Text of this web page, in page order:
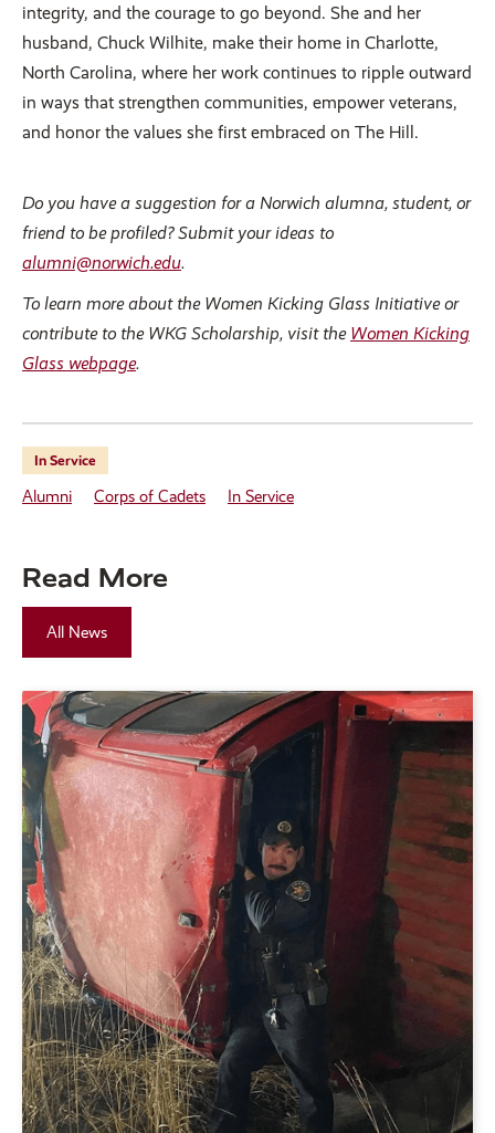
integrity, and the courage to go beyond. She and her
husband, Chuck Wilhite, make their home in Charlotte,
North Carolina, where her work continues to ripple outward
in ways that strengthen communities, empower veterans,
and honor the values she first embraced on The Hill.
Do you have a suggestion for a Norwich alumna, student, or
friend to be profiled? Submit your ideas to
alumni@norwich.edu.
To learn more about the Women Kicking Glass Initiative or
contribute to the WKG Scholarship, visit the Women Kicking
Glass webpage.
In Service
Alumni Corps of Cadets In Service
Read More
All News